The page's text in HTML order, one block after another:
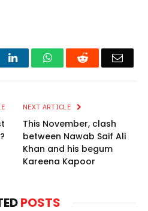
LinkedInWhatsAppReddit Email
NEXT ARTICLE
This November, clash
between Nawab Saif Ali
Khan and his begum
Kareena Kapoor
POSTS